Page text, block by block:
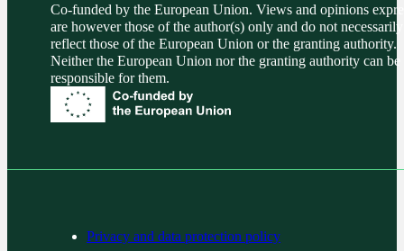
Co-funded by the European Union. Views and opinions
are however those of the author(s) only and do not necessarily
reflect those of the European Union or the granting authority.
Neither the European Union nor the granting authority can be
responsible for them.
Privacy and data protection policy